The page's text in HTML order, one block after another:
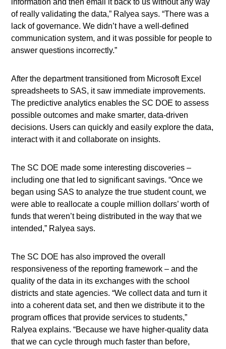
information and then email it back to us without any way
of really validating the data,” Ralyea says. “There was a
lack of governance. We didn’t have a well-defined
communication system, and it was possible for people to
answer questions incorrectly.”
After the department transitioned from Microsoft Excel
spreadsheets to SAS, it saw immediate improvements.
The predictive analytics enables the SC DOE to assess
possible outcomes and make smarter, data-driven
decisions. Users can quickly and easily explore the data,
interact with it and collaborate on insights.
The SC DOE made some interesting discoveries –
including one that led to significant savings. “Once we
began using SAS to analyze the true student count, we
were able to reallocate a couple million dollars’ worth of
funds that weren’t being distributed in the way that we
intended,” Ralyea says.
The SC DOE has also improved the overall
responsiveness of the reporting framework – and the
quality of the data in its exchanges with the school
districts and state agencies. “We collect data and turn it
into a coherent data set, and then we distribute it to the
program offices that provide services to students,”
Ralyea explains. “Because we have higher-quality data
that we can cycle through much faster than before,